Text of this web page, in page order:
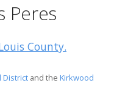
Peres
County.
District and the Kirkwood